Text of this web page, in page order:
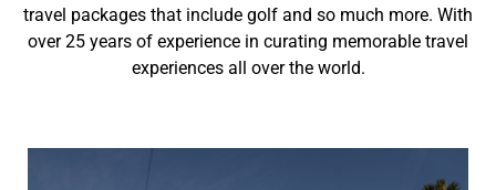
travel packages that include golf and so much more. With
over 25 years of experience in curating memorable travel
experiences all over the world.